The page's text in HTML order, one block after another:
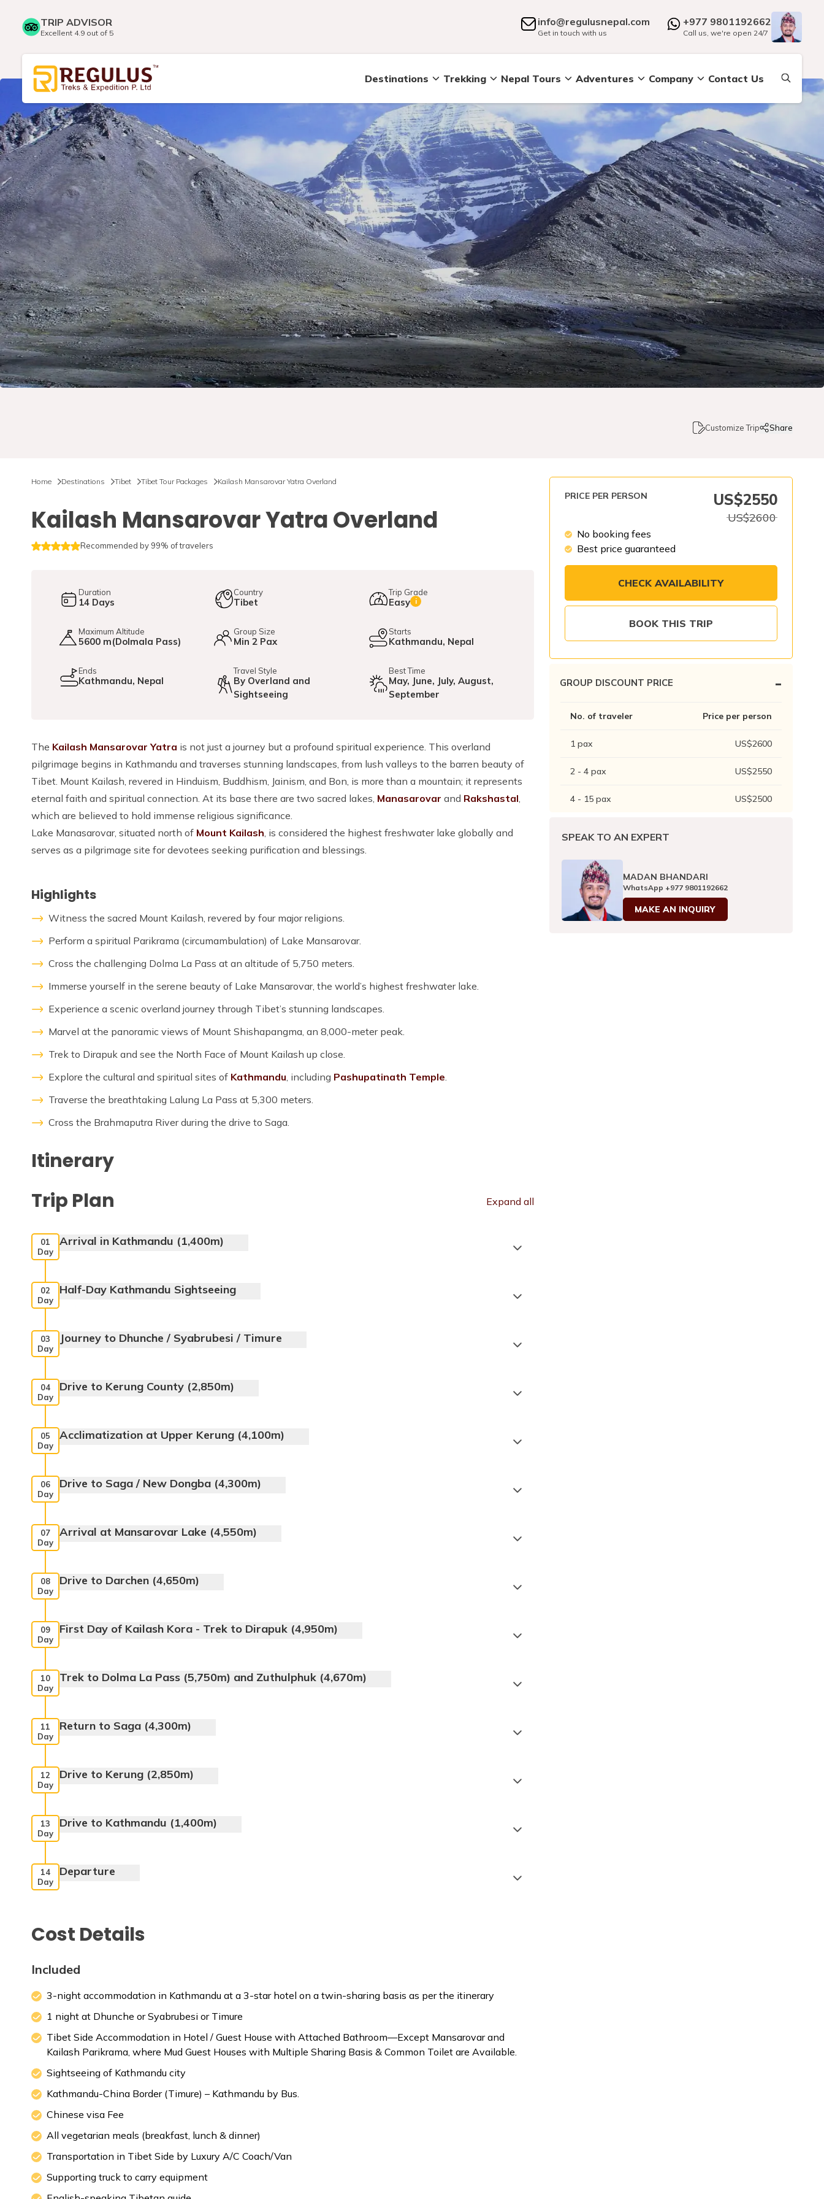
TRIP ADVISOR
Excellent 4.9 out of 5
info@regulusnepal.com
Get in touch with us
+977 9801192662
Call us, we're open 24/7
Destinations Trekking Nepal Tours Adventures Company Contact Us
Customize Trip Share
Home Destinations Tibet Tibet Tour Packages Kailash Mansarovar Yatra Overland
Kailash Mansarovar Yatra Overland
Recommended by 99% of travelers
Duration
14 Days
Country
Tibet
Trip Grade
Easy i
Maximum Altitude
5600 m(Dolmala Pass)
Group Size
Min 2 Pax
Starts
Kathmandu, Nepal
Ends
Kathmandu, Nepal
Travel Style
By Overland and
Sightseeing
Best Time
May, June, July, August,
September
The Kailash Mansarovar Yatra is not just a journey but a profound spiritual experience. This overland
pilgrimage begins in Kathmandu and traverses stunning landscapes, from lush valleys to the barren beauty of
Tibet. Mount Kailash, revered in Hinduism, Buddhism, Jainism, and Bon, is more than a mountain; it represents
eternal faith and spiritual connection. At its base there are two sacred lakes, Manasarovar and Rakshastal,
which are believed to hold immense religious significance.
Lake Manasarovar, situated north of Mount Kailash, is considered the highest freshwater lake globally and
serves as a pilgrimage site for devotees seeking purification and blessings.
Highlights
Witness the sacred Mount Kailash, revered by four major religions.
Perform a spiritual Parikrama (circumambulation) of Lake Mansarovar.
Cross the challenging Dolma La Pass at an altitude of 5,750 meters.
Immerse yourself in the serene beauty of Lake Mansarovar, the world’s highest freshwater lake.
Experience a scenic overland journey through Tibet’s stunning landscapes.
Marvel at the panoramic views of Mount Shishapangma, an 8,000-meter peak.
Trek to Dirapuk and see the North Face of Mount Kailash up close.
Explore the cultural and spiritual sites of Kathmandu, including Pashupatinath Temple.
Traverse the breathtaking Lalung La Pass at 5,300 meters.
Cross the Brahmaputra River during the drive to Saga.
Itinerary
Trip Plan
Expand all
01
Day
Arrival in Kathmandu (1,400m)
02
Day
Half-Day Kathmandu Sightseeing
03
Day
Journey to Dhunche / Syabrubesi / Timure
04
Day
Drive to Kerung County (2,850m)
Max. Altitude:2,850m
05
Day
Acclimatization at Upper Kerung (4,100m)
Max. Altitude:4100m
06
Day
Drive to Saga / New Dongba (4,300m)
Meals:Breakfast, Lunch, Dinner
07
Day
Arrival at Mansarovar Lake (4,550m)
Meals:Breakfast, Lunch, Dinner
08
Day
Drive to Darchen (4,650m)
09
Day
First Day of Kailash Kora - Trek to Dirapuk (4,950m)
Meals:Breakfast, Packed Lunch, Dinner
10
Day
Trek to Dolma La Pass (5,750m) and Zuthulphuk (4,670m)
Meals:Breakfast, Packed Lunch, Dinner
11
Day
Return to Saga (4,300m)
12
Day
Drive to Kerung (2,850m)
13
Day
Drive to Kathmandu (1,400m)
14
Day
Departure
Cost Details
Included
3-night accommodation in Kathmandu at a 3-star hotel on a twin-sharing basis as per the itinerary
1 night at Dhunche or Syabrubesi or Timure
Tibet Side Accommodation in Hotel / Guest House with Attached Bathroom—Except Mansarovar and
Kailash Parikrama, where Mud Guest Houses with Multiple Sharing Basis & Common Toilet are Available.
Sightseeing of Kathmandu city
Kathmandu-China Border (Timure) – Kathmandu by Bus.
Chinese visa Fee
All vegetarian meals (breakfast, lunch & dinner)
Transportation in Tibet Side by Luxury A/C Coach/Van
Supporting truck to carry equipment
PRICE PER PERSON US$2550
US$2600
No booking fees
Best price guaranteed
CHECK AVAILABILITY
BOOK THIS TRIP
GROUP DISCOUNT PRICE -
No. of traveler Price per person
1 pax US$2600
2 - 4 pax US$2550
4 - 15 pax US$2500
SPEAK TO AN EXPERT
MADAN BHANDARI
WhatsApp +977 9801192662
MAKE AN INQUIRY